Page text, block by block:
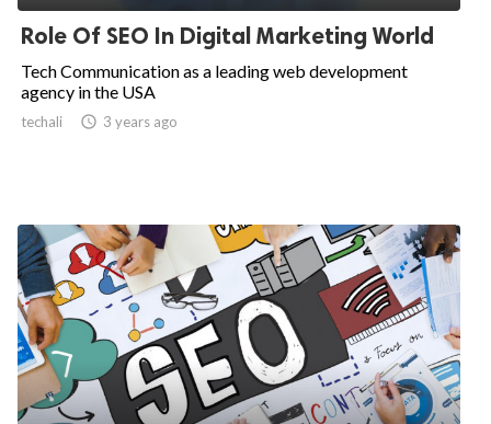
Role Of SEO In Digital Marketing World
Tech Communication as a leading web development
agency in the USA
techali  3 years ago